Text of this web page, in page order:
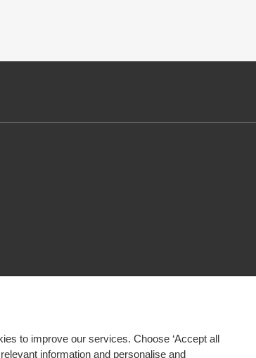
to improve our services. Choose ‘Accept all
information and personalise and